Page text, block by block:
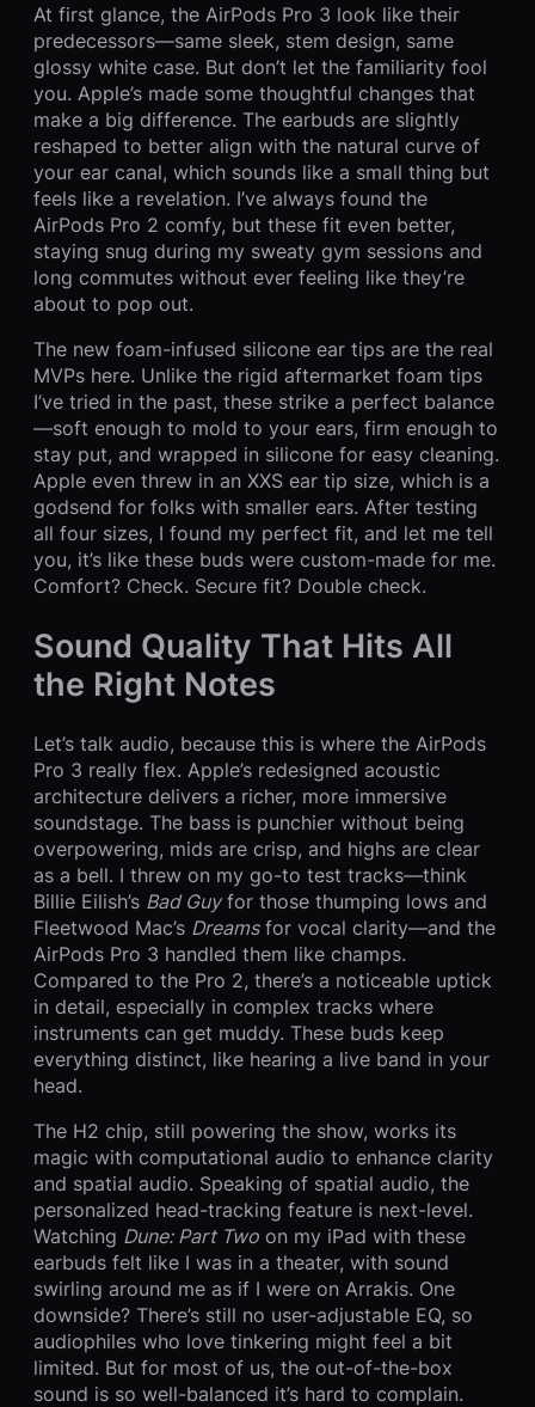
At first glance, the AirPods Pro 3 look like their
predecessors—same sleek, stem design, same
glossy white case. But don’t let the familiarity fool
you. Apple’s made some thoughtful changes that
make a big difference. The earbuds are slightly
reshaped to better align with the natural curve of
your ear canal, which sounds like a small thing but
feels like a revelation. I’ve always found the
AirPods Pro 2 comfy, but these fit even better,
staying snug during my sweaty gym sessions and
long commutes without ever feeling like they’re
about to pop out.
The new foam-infused silicone ear tips are the real
MVPs here. Unlike the rigid aftermarket foam tips
I’ve tried in the past, these strike a perfect balance
—soft enough to mold to your ears, firm enough to
stay put, and wrapped in silicone for easy cleaning.
Apple even threw in an XXS ear tip size, which is a
godsend for folks with smaller ears. After testing
all four sizes, I found my perfect fit, and let me tell
you, it’s like these buds were custom-made for me.
Comfort? Check. Secure fit? Double check.
Sound Quality That Hits All
the Right Notes
Let’s talk audio, because this is where the AirPods
Pro 3 really flex. Apple’s redesigned acoustic
architecture delivers a richer, more immersive
soundstage. The bass is punchier without being
overpowering, mids are crisp, and highs are clear
as a bell. I threw on my go-to test tracks—think
Billie Eilish’s Bad Guyfor those thumping lows and
Fleetwood Mac’s Dreamsfor vocal clarity—and the
AirPods Pro 3 handled them like champs.
Compared to the Pro 2, there’s a noticeable uptick
in detail, especially in complex tracks where
instruments can get muddy. These buds keep
everything distinct, like hearing a live band in your
head.
The H2 chip, still powering the show, works its
magic with computational audio to enhance clarity
and spatial audio. Speaking of spatial audio, the
personalized head-tracking feature is next-level.
Watching Dune: Part Two on my iPad with these
earbuds felt like I was in a theater, with sound
swirling around me as if I were on Arrakis. One
downside? There’s still no user-adjustable EQ, so
audiophiles who love tinkering might feel a bit
limited. But for most of us, the out-of-the-box
sound is so well-balanced it’s hard to complain.